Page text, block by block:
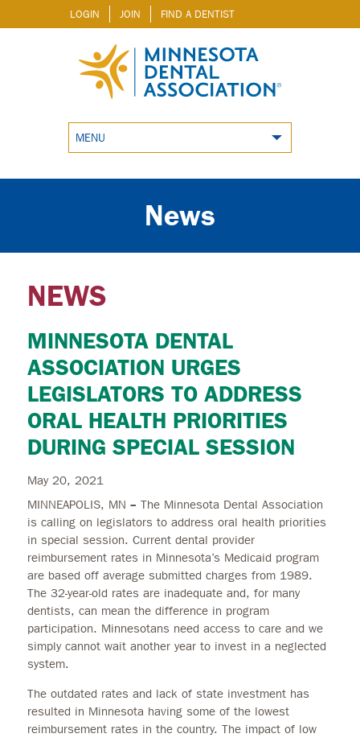
LOGIN JOIN FIND A DENTIST
MENU
News
NEWS
MINNESOTA DENTAL
ASSOCIATION URGES
LEGISLATORS TO ADDRESS
ORAL HEALTH PRIORITIES
DURING SPECIAL SESSION
May 20, 2021
MINNEAPOLIS, MN – The Minnesota Dental Association
is calling on legislators to address oral health priorities
in special session. Current dental provider
reimbursement rates in Minnesota’s Medicaid program
are based off average submitted charges from 1989.
The 32-year-old rates are inadequate and, for many
dentists, can mean the difference in program
participation. Minnesotans need access to care and we
simply cannot wait another year to invest in a neglected
system.
The outdated rates and lack of state investment has
resulted in Minnesota having some of the lowest
reimbursement rates in the country. The impact of low